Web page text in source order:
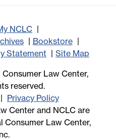
NCLC
Bookstore
Statement
Site Map
Law Center,
reserved.
Privacy Policy
Center and NCLC are
Law Center,